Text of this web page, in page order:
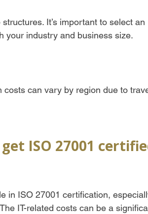
It’s important to select an
your industry and business size.
can vary by region due to
ISO 27001
in ISO 27001 certification,
IT-related costs can be a